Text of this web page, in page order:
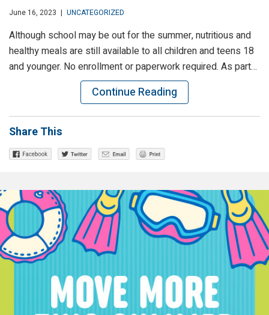
June 16, 2023 | UNCATEGORIZED
Although school may be out for the summer, nutritious and
healthy meals are still available to all children and teens 18
and younger. No enrollment or paperwork required. As part…
Continue Reading
Share This